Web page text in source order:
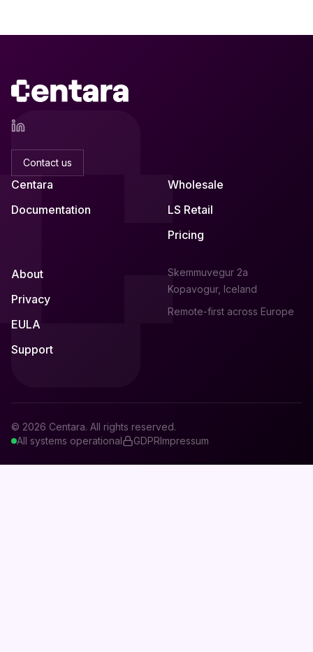
Contact us
Centara
Documentation
Wholesale
LS Retail
Pricing
About
Privacy
EULA
Support
Skemmuvegur 2a
Kopavogur, Iceland
Remote-first across Europe
© 2026 Centara. All rights reserved.
All systems operational
GDPRImpressum